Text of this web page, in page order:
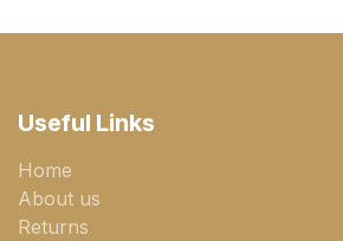
Useful Links
Home
About us
Returns